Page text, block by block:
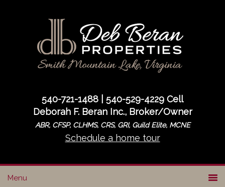
navigation
540-721-1488 | 540-529-4229 Cell
Deborah F. Beran Inc., Broker/Owner
ABR, CFSP, CLHMS, CRS, GRI, Guild Elite, MCNE
Schedule a home tour